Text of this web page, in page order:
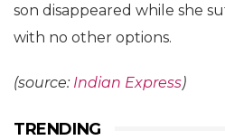
son disappeared while she
with no other options.
(source: Indian Express)
TRENDING